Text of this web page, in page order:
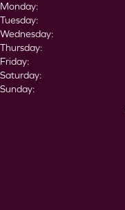
Monday:
Tuesday:
Wednesday:
Thursday:
Friday:
Saturday:
Sunday: